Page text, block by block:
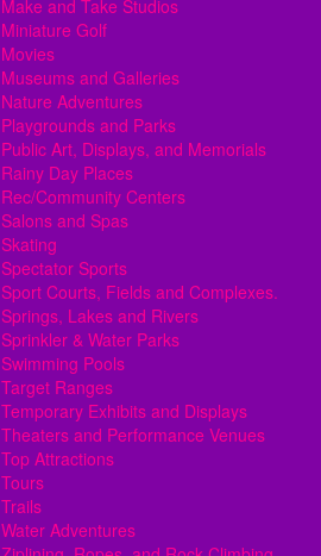
Make and Take Studios
Miniature Golf
Movies
Museums and Galleries
Nature Adventures
Playgrounds and Parks
Public Art, Displays, and Memorials
Rainy Day Places
Rec/Community Centers
Salons and Spas
Skating
Spectator Sports
Sport Courts, Fields and Complexes.
Springs, Lakes and Rivers
Sprinkler & Water Parks
Swimming Pools
Target Ranges
Temporary Exhibits and Displays
Theaters and Performance Venues
Top Attractions
Tours
Trails
Water Adventures